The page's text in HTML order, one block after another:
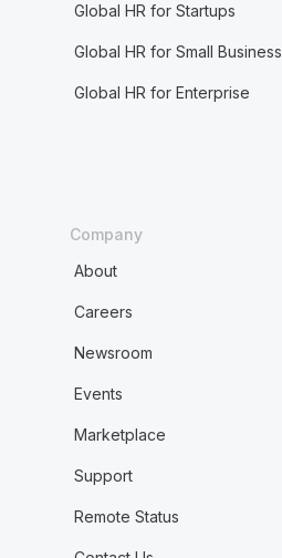
Global HR for Startups
Global HR for Small Business
Global HR for Enterprise
Company
About
Careers
Newsroom
Events
Marketplace
Support
Remote Status